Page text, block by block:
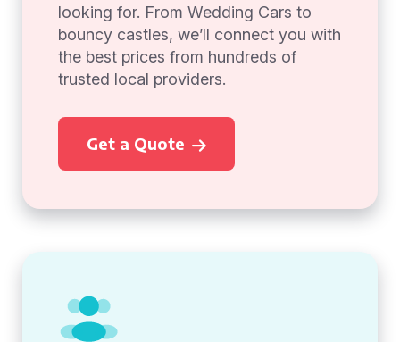
looking for. From Wedding Cars to
bouncy castles, we’ll connect you with
the best prices from hundreds of
trusted local providers.
Get a Quote